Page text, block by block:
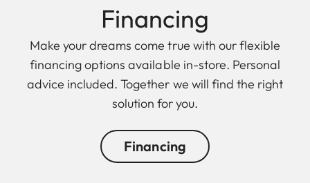
Financing
Make your dreams come true with our flexible
financing options available in-store. Personal
advice included. Together we will find the right
solution for you.
Financing